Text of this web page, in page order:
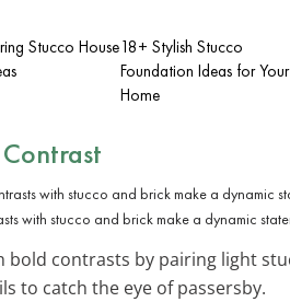
Stucco House18+ Stylish Stucco
Foundation Ideas for Your
Home
with stucco and brick make a dynamic
bold contrasts by pairing light
to catch the eye of passersby.